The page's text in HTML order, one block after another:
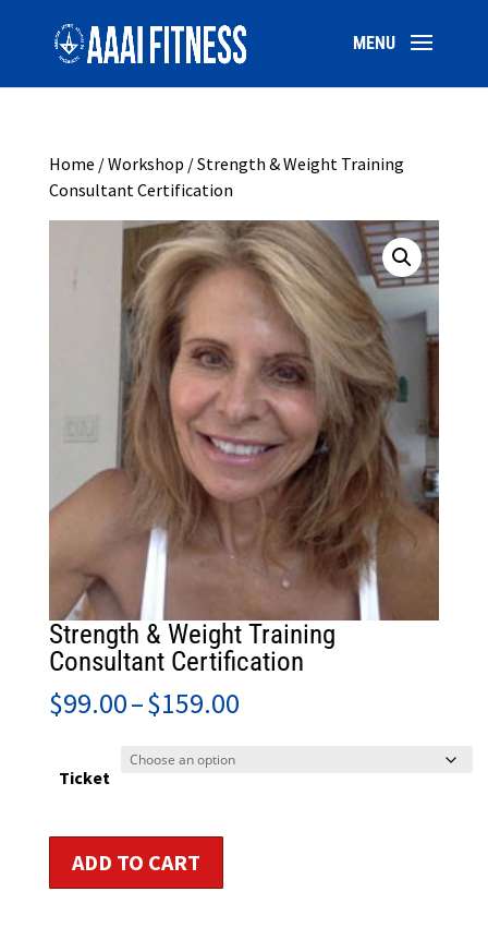
Home /Workshop / Strength & Weight Training
Consultant Certification
Strength & Weight Training
Consultant Certification
$99.00–$159.00Price
Ticket
ADD TO CART